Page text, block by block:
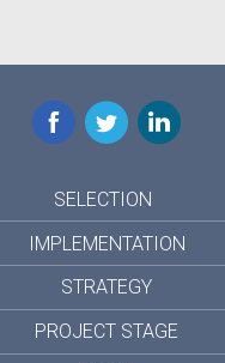
Facebook
TwitterLinkedIn
SELECTION
IMPLEMENTATION
STRATEGY
PROJECT STAGE